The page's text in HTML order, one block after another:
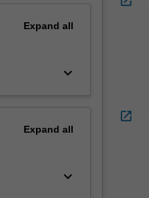
Expand all
keyboard_arrow_down
Expand all
keyboard_arrow_down
open_in_new